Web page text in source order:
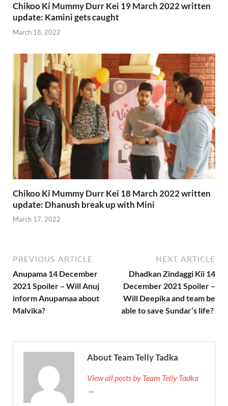
Chikoo Ki Mummy Durr Kei 19 March 2022 written
update: Kamini gets caught
March 18, 2022
Chikoo Ki Mummy Durr Kei 18 March 2022 written
update: Dhanush break up with Mini
March 17, 2022
PREVIOUS ARTICLE
Anupama 14 December
2021 Spoiler – Will Anuj
inform Anupamaa about
Malvika?
NEXT ARTICLE
Dhadkan Zindaggi Kii 14
December 2021 Spoiler –
Will Deepika and team be
able to save Sundar’s life?
About Team Telly Tadka
View all posts by Team Telly Tadka
→